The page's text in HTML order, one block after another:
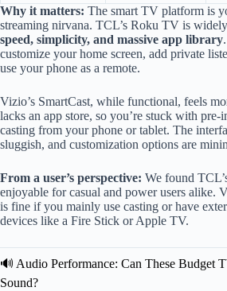
Why it matters: The smart TV platform is
streaming nirvana. TCL’s Roku TV is
speed, simplicity, and massive app library
customize your home screen, add private
use your phone as a remote.
Vizio’s SmartCast, while functional, feels
lacks an app store, so you’re stuck with pre-
casting from your phone or tablet. The
sluggish, and customization options are
From a user’s perspective: We found
enjoyable for casual and power users alike.
is fine if you mainly use casting or have
devices like a Fire Stick or Apple TV.
🔊 Audio Performance: Can These Budget
Sound?